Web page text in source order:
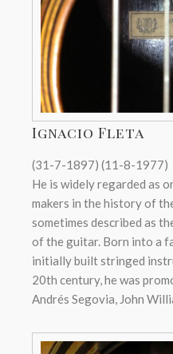
Ignacio Fleta
(31-7-1897) (11-8-1977)
He is widely regarded as
makers in the history of
sometimes described as
of the guitar. Born into a
initially built stringed
20th century, he was
Andrés Segovia, John